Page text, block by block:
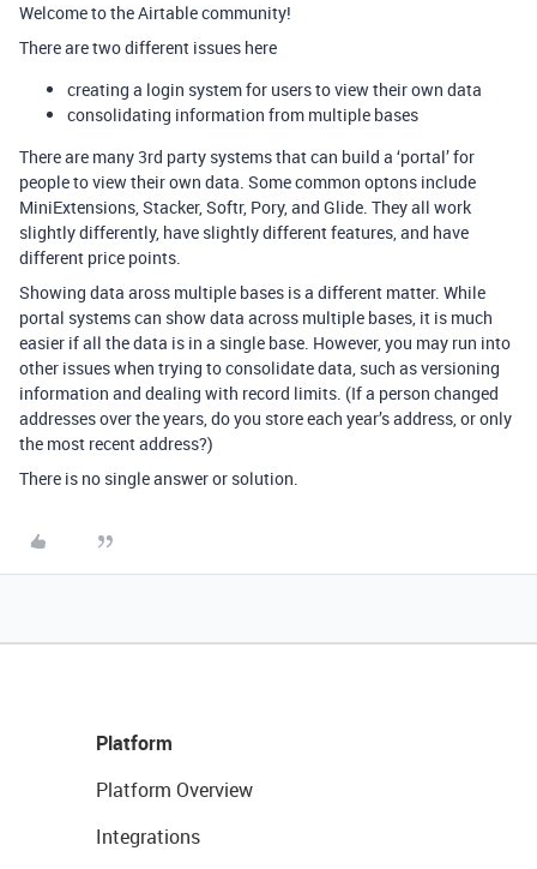
Welcome to the Airtable community!
There are two different issues here
creating a login system for users to view their own data
consolidating information from multiple bases
There are many 3rd party systems that can build a ‘portal’ for
people to view their own data. Some common optons include
MiniExtensions, Stacker, Softr, Pory, and Glide. They all work
slightly differently, have slightly different features, and have
different price points.
Showing data aross multiple bases is a different matter. While
portal systems can show data across multiple bases, it is much
easier if all the data is in a single base. However, you may run into
other issues when trying to consolidate data, such as versioning
information and dealing with record limits. (If a person changed
addresses over the years, do you store each year’s address, or only
the most recent address?)
There is no single answer or solution.
Platform
Platform Overview
Integrations